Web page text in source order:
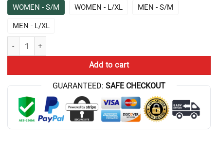
WOMEN - S/M WOMEN - L/XL MEN - S/M
MEN - L/XL
End Game Theory Socks quantity
Add to cart
GUARANTEED: SAFE CHECKOUT